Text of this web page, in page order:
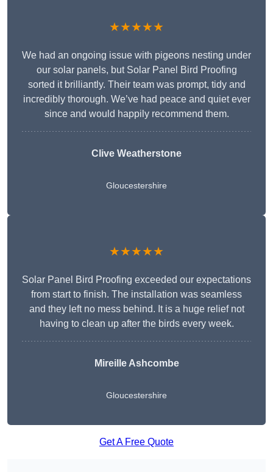
★★★★★
We had an ongoing issue with pigeons nesting under
our solar panels, but Solar Panel Bird Proofing
sorted it brilliantly. Their team was prompt, tidy and
incredibly thorough. We’ve had peace and quiet ever
since and would happily recommend them.
Clive Weatherstone
Gloucestershire
★★★★★
Solar Panel Bird Proofing exceeded our expectations
from start to finish. The installation was seamless
and they left no mess behind. It is a huge relief not
having to clean up after the birds every week.
Mireille Ashcombe
Gloucestershire
Get A Free Quote